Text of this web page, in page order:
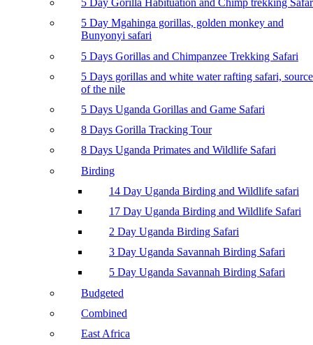
5 Day Gorilla Habituation and Chimp trekking
5 Day Mgahinga gorillas, golden monkey and
Bunyonyi safari
5 Days Gorillas and Chimpanzee Trekking Safari
5 Days gorillas and white water rafting safari, source
of the nile
5 Days Uganda Gorillas and Game Safari
8 Days Gorilla Tracking Tour
8 Days Uganda Primates and Wildlife Safari
Birding
14 Day Uganda Birding and Wildlife safari
17 Day Uganda Birding and Wildlife Safari
2 Day Uganda Birding Safari
3 Day Uganda Savannah Birding Safari
5 Day Uganda Savannah Birding Safari
Budgeted
Combined
East Africa